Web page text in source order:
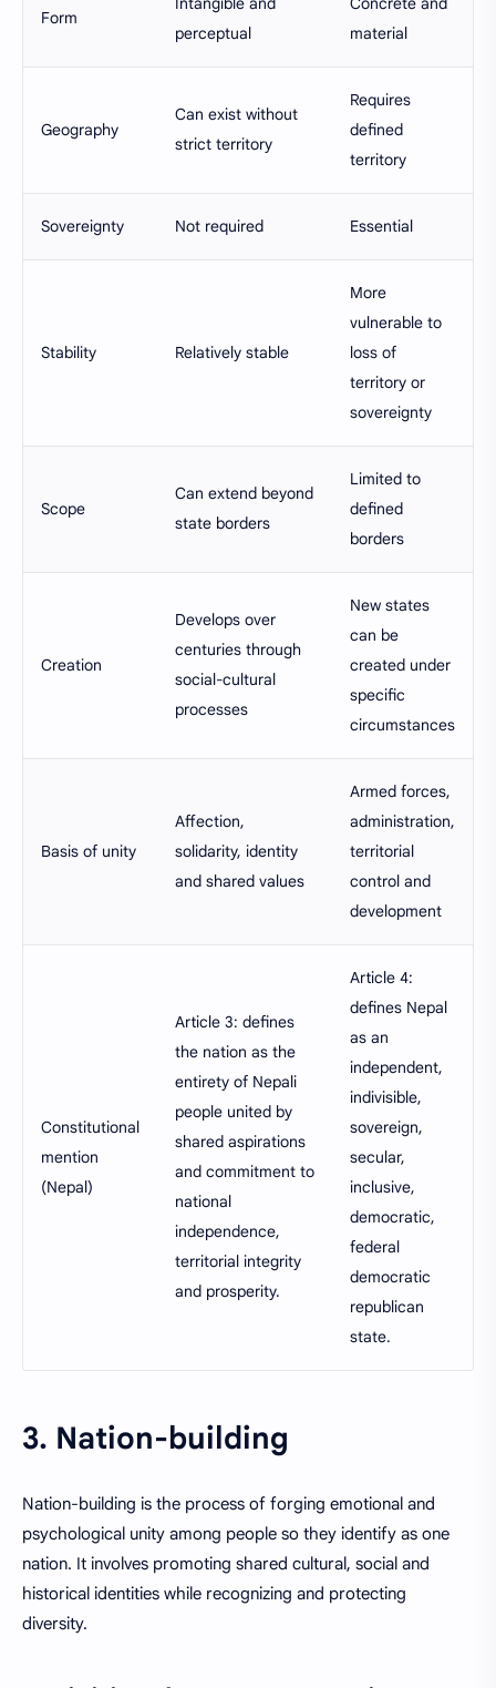
Form
perceptual
material
Geography
Can exist without
strict territory
Requires
defined
territory
Sovereignty Not required Essential
Stability Relatively stable
More
vulnerable to
loss of
territory or
sovereignty
Scope
Can extend beyond
state borders
Limited to
defined
borders
Creation
Develops over
centuries through
social-cultural
processes
New states
can be
created under
specific
circumstances
Basis of unity
Affection,
solidarity, identity
and shared values
Armed forces,
administration,
territorial
control and
development
Constitutional
mention
(Nepal)
Article 3: defines
the nation as the
entirety of Nepali
people united by
shared aspirations
and commitment to
national
independence,
territorial integrity
and prosperity.
Article 4:
defines Nepal
as an
independent,
indivisible,
sovereign,
secular,
inclusive,
democratic,
federal
democratic
republican
state.
3. Nation-building
Nation-building is the process of forging emotional and
psychological unity among people so they identify as one
nation. It involves promoting shared cultural, social and
historical identities while recognizing and protecting
diversity.